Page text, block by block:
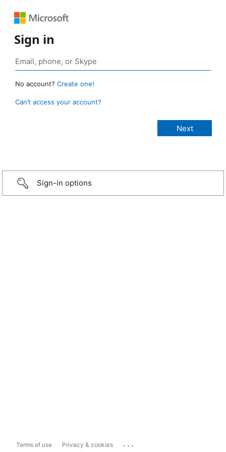
Sign in
No account? Create one!
Can’t access your account?
Sign-in options
Terms of use Privacy & cookies ...